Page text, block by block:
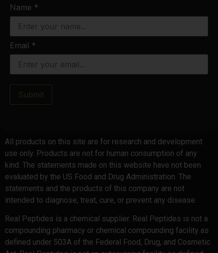
Name *
Email *
Submit
All products on this site are for research and development
use only. Products are not for human consumption of any
kind. The statements made on this website have not been
evaluated by the US Food and Drug Administration. The
statements and the products of this company are not
intended to diagnose, treat, cure, or prevent any disease.
Real Peptides is a chemical supplier. Real Peptides is not a
compounding pharmacy or chemical compounding facility as
defined under 503A of the Federal Food, Drug, and Cosmetic